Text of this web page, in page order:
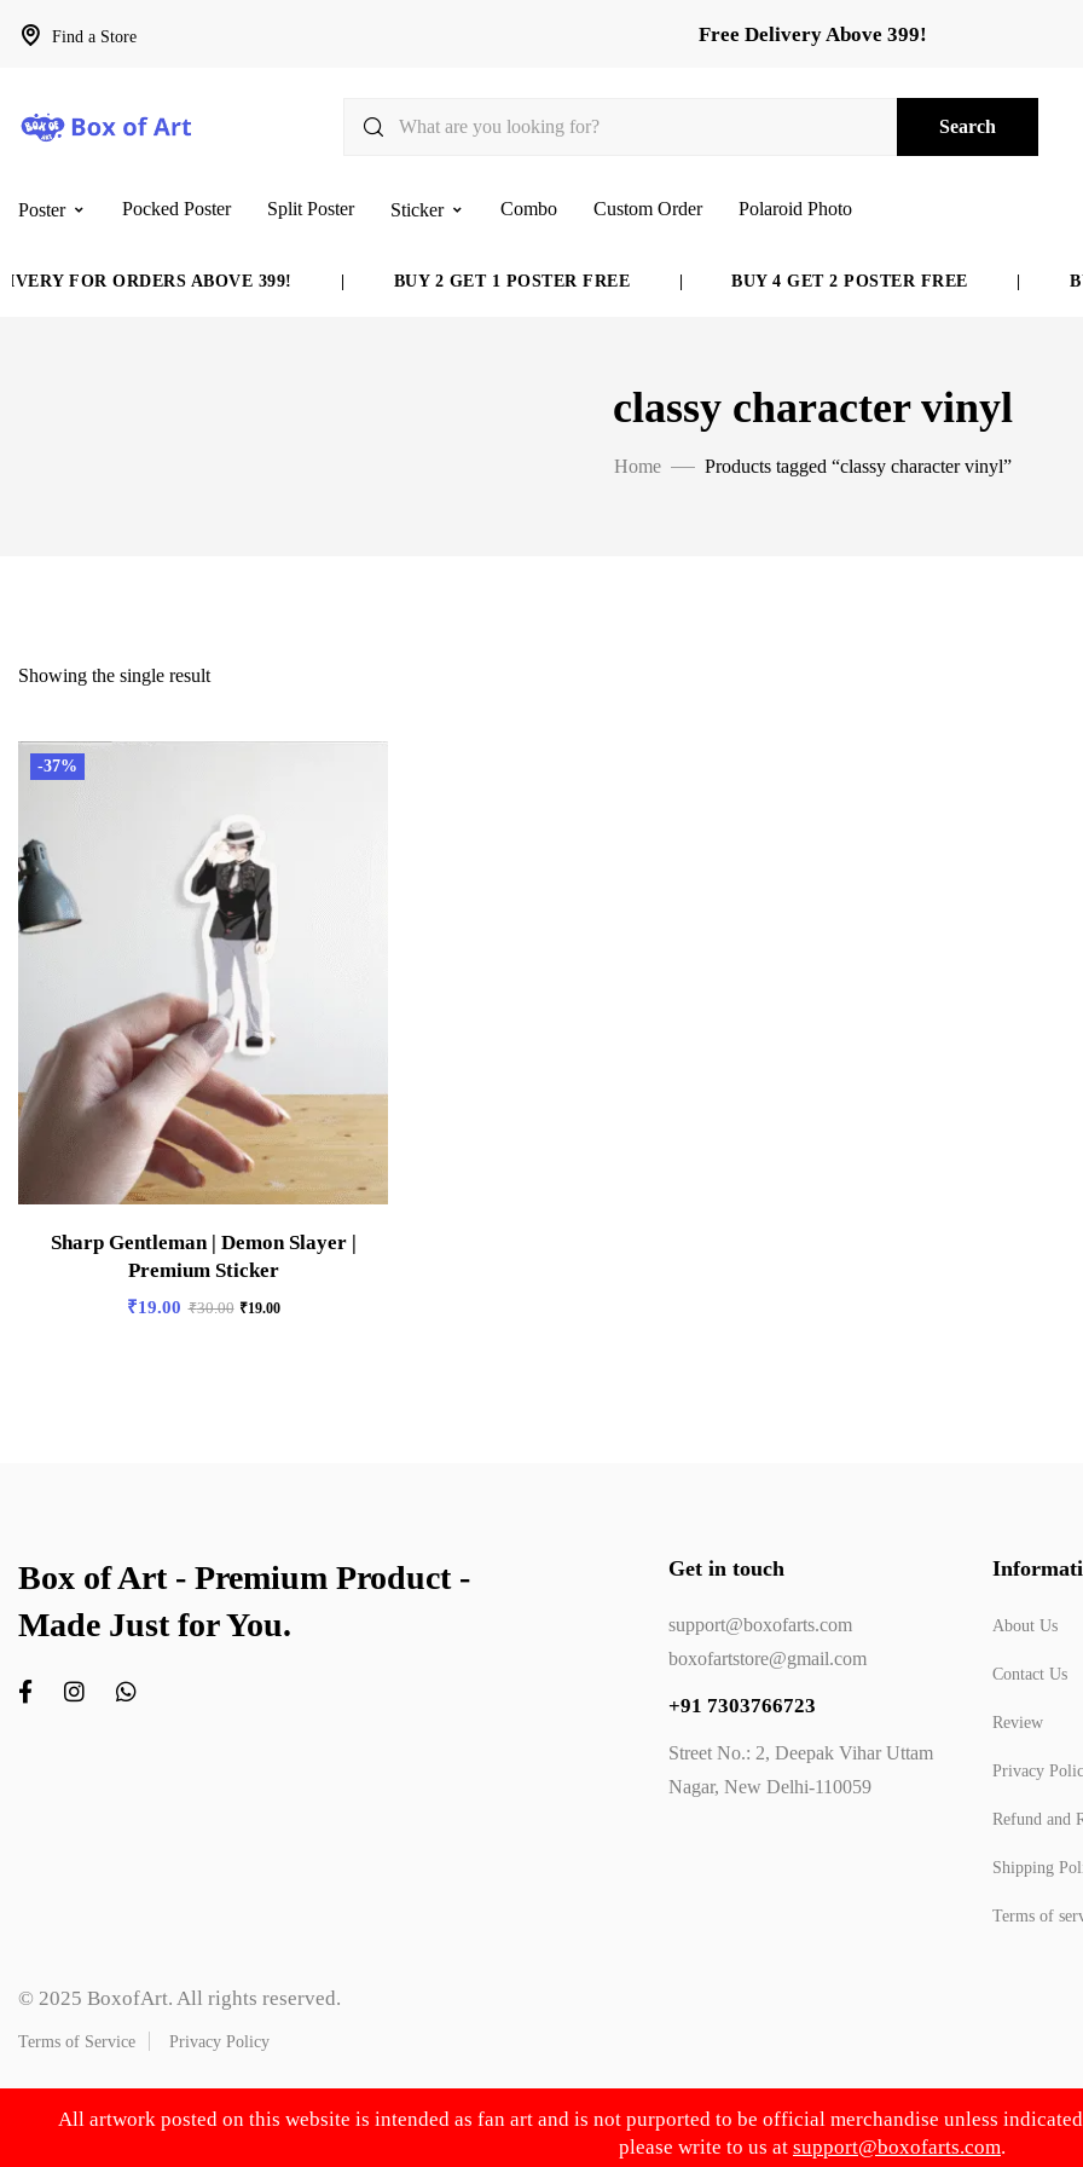
Find a Store Free Delivery Above 399!
Search
Poster Pocked Poster Split Poster Sticker Combo Custom Order Polaroid Photo
FOR ORDERS ABOVE 399! BUY 2 GET 1 POSTER FREE BUY 4 GET 2 POSTER FREE
classy character vinyl
Home Products tagged “classy character vinyl”
Showing the single result
-37%
Sharp Gentleman | Demon Slayer |
Premium Sticker
₹19.00 ₹30.00 ₹19.00
Box of Art - Premium Product -
Made Just for You.
Get in touch
support@boxofarts.com
boxofartstore@gmail.com
+91 7303766723
Street No.: 2, Deepak Vihar Uttam
Nagar, New Delhi-110059
About Us
Contact Us
Review
Privacy
Refund and
Shipping
Terms of
© 2025 BoxofArt. All rights reserved.
Terms of Service Privacy Policy
All artwork posted on this website is intended as fan art and is not purported to be official merchandise unless
please write to us at support@boxofarts.com.